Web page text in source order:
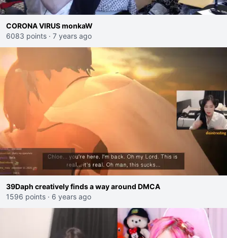
CORONA VIRUS monkaW
6083 points · 7 years ago
39Daph creatively finds a way around DMCA
1596 points · 6 years ago